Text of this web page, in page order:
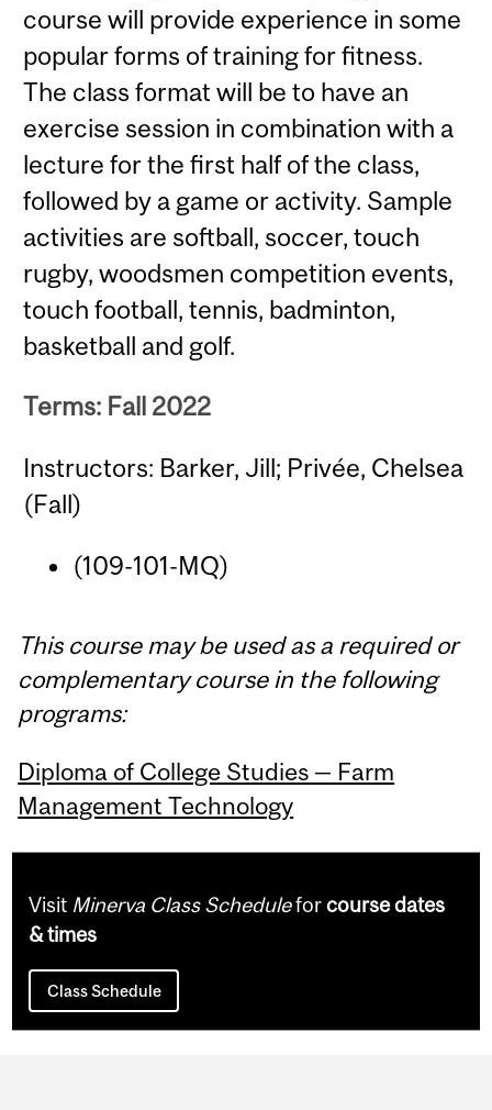
course will provide experience in some
popular forms of training for fitness.
The class format will be to have an
exercise session in combination with a
lecture for the first half of the class,
followed by a game or activity. Sample
activities are softball, soccer, touch
rugby, woodsmen competition events,
touch football, tennis, badminton,
basketball and golf.
Terms: Fall 2022
Instructors: Barker, Jill; Privée, Chelsea
(Fall)
(109-101-MQ)
This course may be used as a required or
complementary course in the following
programs:
Diploma of College Studies — Farm
Management Technology
Visit Minerva Class Scheduleforcourse dates
& times
Class Schedule